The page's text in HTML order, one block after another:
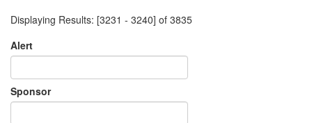
Displaying Results: [3231 - 3240] of 3835
Alert
Sponsor